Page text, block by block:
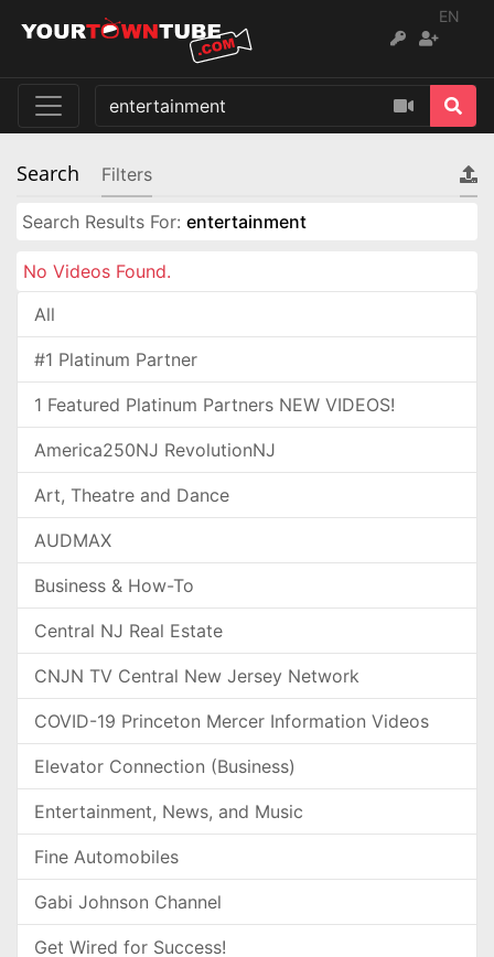
EN
Search Filters
Search Results For: entertainment
No Videos Found.
All
#1 Platinum Partner
1 Featured Platinum Partners NEW VIDEOS!
America250NJ RevolutionNJ
Art, Theatre and Dance
AUDMAX
Business & How-To
Central NJ Real Estate
CNJN TV Central New Jersey Network
COVID-19 Princeton Mercer Information Videos
Elevator Connection (Business)
Entertainment, News, and Music
Fine Automobiles
Gabi Johnson Channel
Get Wired for Success!